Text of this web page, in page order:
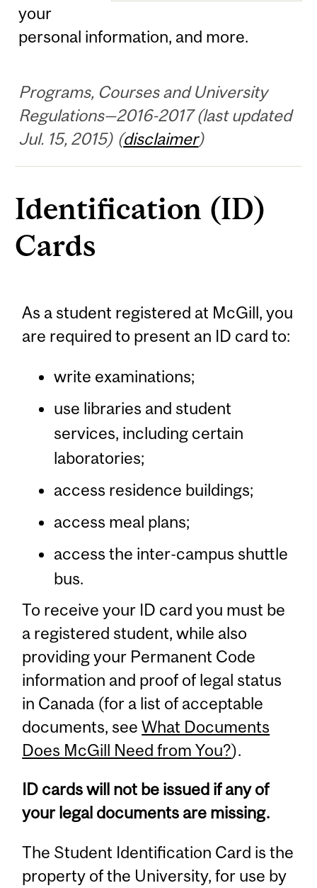
your
personal information, and more.
Programs, Courses and University
Regulations—2016-2017 (last updated
Jul. 15, 2015) (disclaimer)
Identification (ID)
Cards
As a student registered at McGill, you
are required to present an ID card to:
write examinations;
use libraries and student
services, including certain
laboratories;
access residence buildings;
access meal plans;
access the inter-campus shuttle
bus.
To receive your ID card you must be
a registered student, while also
providing your Permanent Code
information and proof of legal status
in Canada (for a list of acceptable
documents, seeWhat Documents
Does McGill Need from You?).
ID cards will not be issued if any of
your legal documents are missing.
The Student Identification Card is the
property of the University, for use by